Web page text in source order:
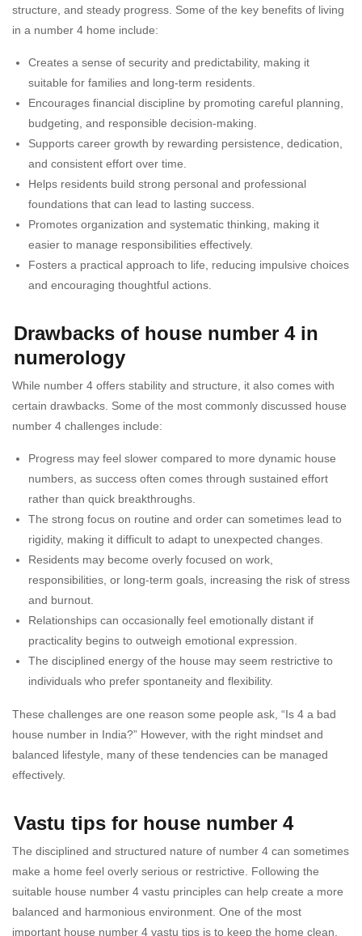
structure, and steady progress. Some of the key benefits of living
in a number 4 home include:
Creates a sense of security and predictability, making it
suitable for families and long-term residents.
Encourages financial discipline by promoting careful planning,
budgeting, and responsible decision-making.
Supports career growth by rewarding persistence, dedication,
and consistent effort over time.
Helps residents build strong personal and professional
foundations that can lead to lasting success.
Promotes organization and systematic thinking, making it
easier to manage responsibilities effectively.
Fosters a practical approach to life, reducing impulsive choices
and encouraging thoughtful actions.
Drawbacks of house number 4 in
numerology
While number 4 offers stability and structure, it also comes with
certain drawbacks. Some of the most commonly discussed house
number 4 challenges include:
Progress may feel slower compared to more dynamic house
numbers, as success often comes through sustained effort
rather than quick breakthroughs.
The strong focus on routine and order can sometimes lead to
rigidity, making it difficult to adapt to unexpected changes.
Residents may become overly focused on work,
responsibilities, or long-term goals, increasing the risk of stress
and burnout.
Relationships can occasionally feel emotionally distant if
practicality begins to outweigh emotional expression.
The disciplined energy of the house may seem restrictive to
individuals who prefer spontaneity and flexibility.
These challenges are one reason some people ask, “Is 4 a bad
house number in India?” However, with the right mindset and
balanced lifestyle, many of these tendencies can be managed
effectively.
Vastu tips for house number 4
The disciplined and structured nature of number 4 can sometimes
make a home feel overly serious or restrictive. Following the
suitable house number 4 vastu principles can help create a more
balanced and harmonious environment. One of the most
important house number 4 vastu tips is to keep the home clean,